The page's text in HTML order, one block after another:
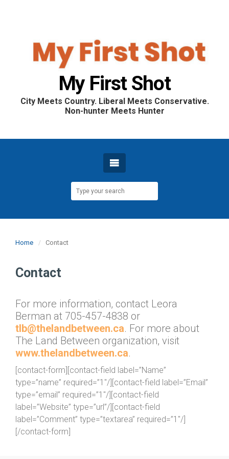
My First Shot
City Meets Country. Liberal Meets Conservative.
Non-hunter Meets Hunter
Home Contact
Contact
For more information, contact Leora
Berman at 705-457-4838 or
tlb@thelandbetween.ca. For more about
The Land Between organization, visit
www.thelandbetween.ca.
[contact-form][contact-field label=”Name”
type=”name” required=”1″/][contact-field label=”Email”
type=”email” required=”1″/][contact-field
label=”Website” type=”url”/][contact-field
label=”Comment” type=”textarea” required=”1″/]
[/contact-form]